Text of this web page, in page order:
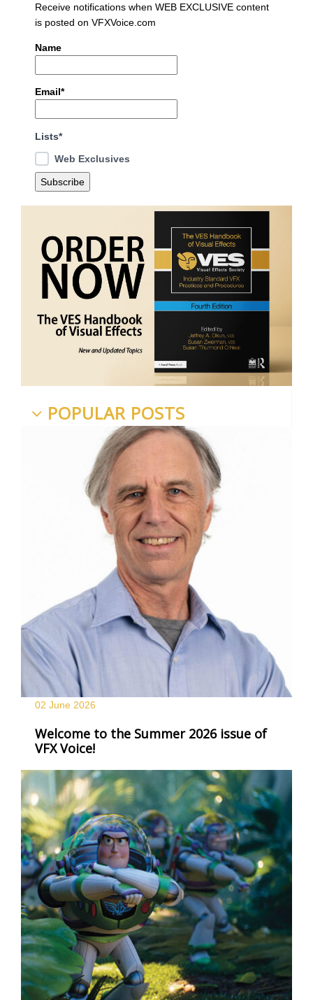
Receive notifications when WEB EXCLUSIVE content
is posted on VFXVoice.com
Name
Email*
Lists*
Web Exclusives
POPULAR POSTS
02 June 2026
Welcome to the Summer 2026 issue of
VFX Voice!